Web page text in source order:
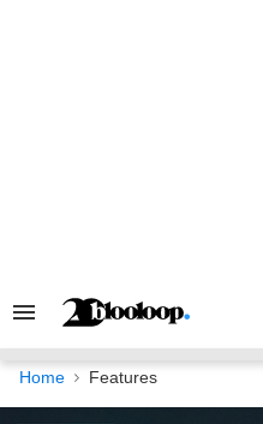
Search
Navigation
Home Features